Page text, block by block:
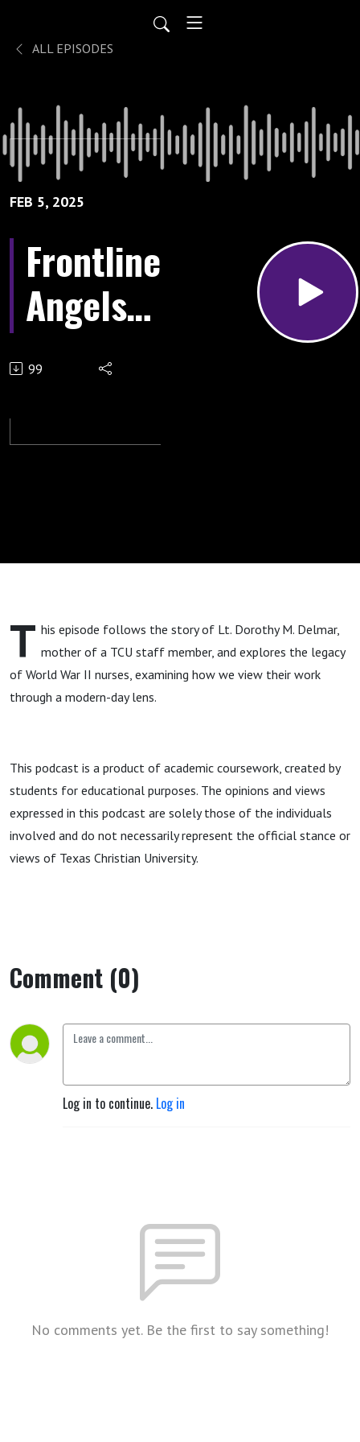
ALL EPISODES
FEB 5, 2025
Frontline
Angels:
A World
War II
Nurses’
99
T his episode follows the story of Lt. Dorothy M. Delmar,
mother of a TCU staff member, and explores the legacy
of World War II nurses, examining how we view their work
through a modern-day lens.
This podcast is a product of academic coursework, created by
students for educational purposes. The opinions and views
expressed in this podcast are solely those of the individuals
involved and do not necessarily represent the official stance or
views of Texas Christian University.
Comment (0)
Log in to continue. Log in
No comments yet. Be the first to say something!